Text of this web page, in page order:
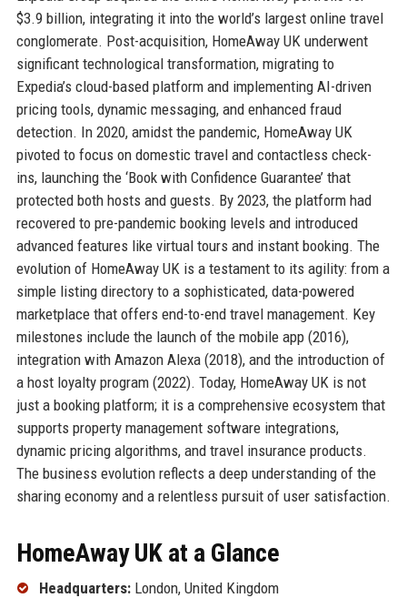
$3.9 billion, integrating it into the world’s largest online travel
conglomerate. Post-acquisition, HomeAway UK underwent
significant technological transformation, migrating to
Expedia’s cloud-based platform and implementing AI-driven
pricing tools, dynamic messaging, and enhanced fraud
detection. In 2020, amidst the pandemic, HomeAway UK
pivoted to focus on domestic travel and contactless check-
ins, launching the ‘Book with Confidence Guarantee’ that
protected both hosts and guests. By 2023, the platform had
recovered to pre-pandemic booking levels and introduced
advanced features like virtual tours and instant booking. The
evolution of HomeAway UK is a testament to its agility: from a
simple listing directory to a sophisticated, data-powered
marketplace that offers end-to-end travel management. Key
milestones include the launch of the mobile app (2016),
integration with Amazon Alexa (2018), and the introduction of
a host loyalty program (2022). Today, HomeAway UK is not
just a booking platform; it is a comprehensive ecosystem that
supports property management software integrations,
dynamic pricing algorithms, and travel insurance products.
The business evolution reflects a deep understanding of the
sharing economy and a relentless pursuit of user satisfaction.
HomeAway UK at a Glance
Headquarters:London, United Kingdom